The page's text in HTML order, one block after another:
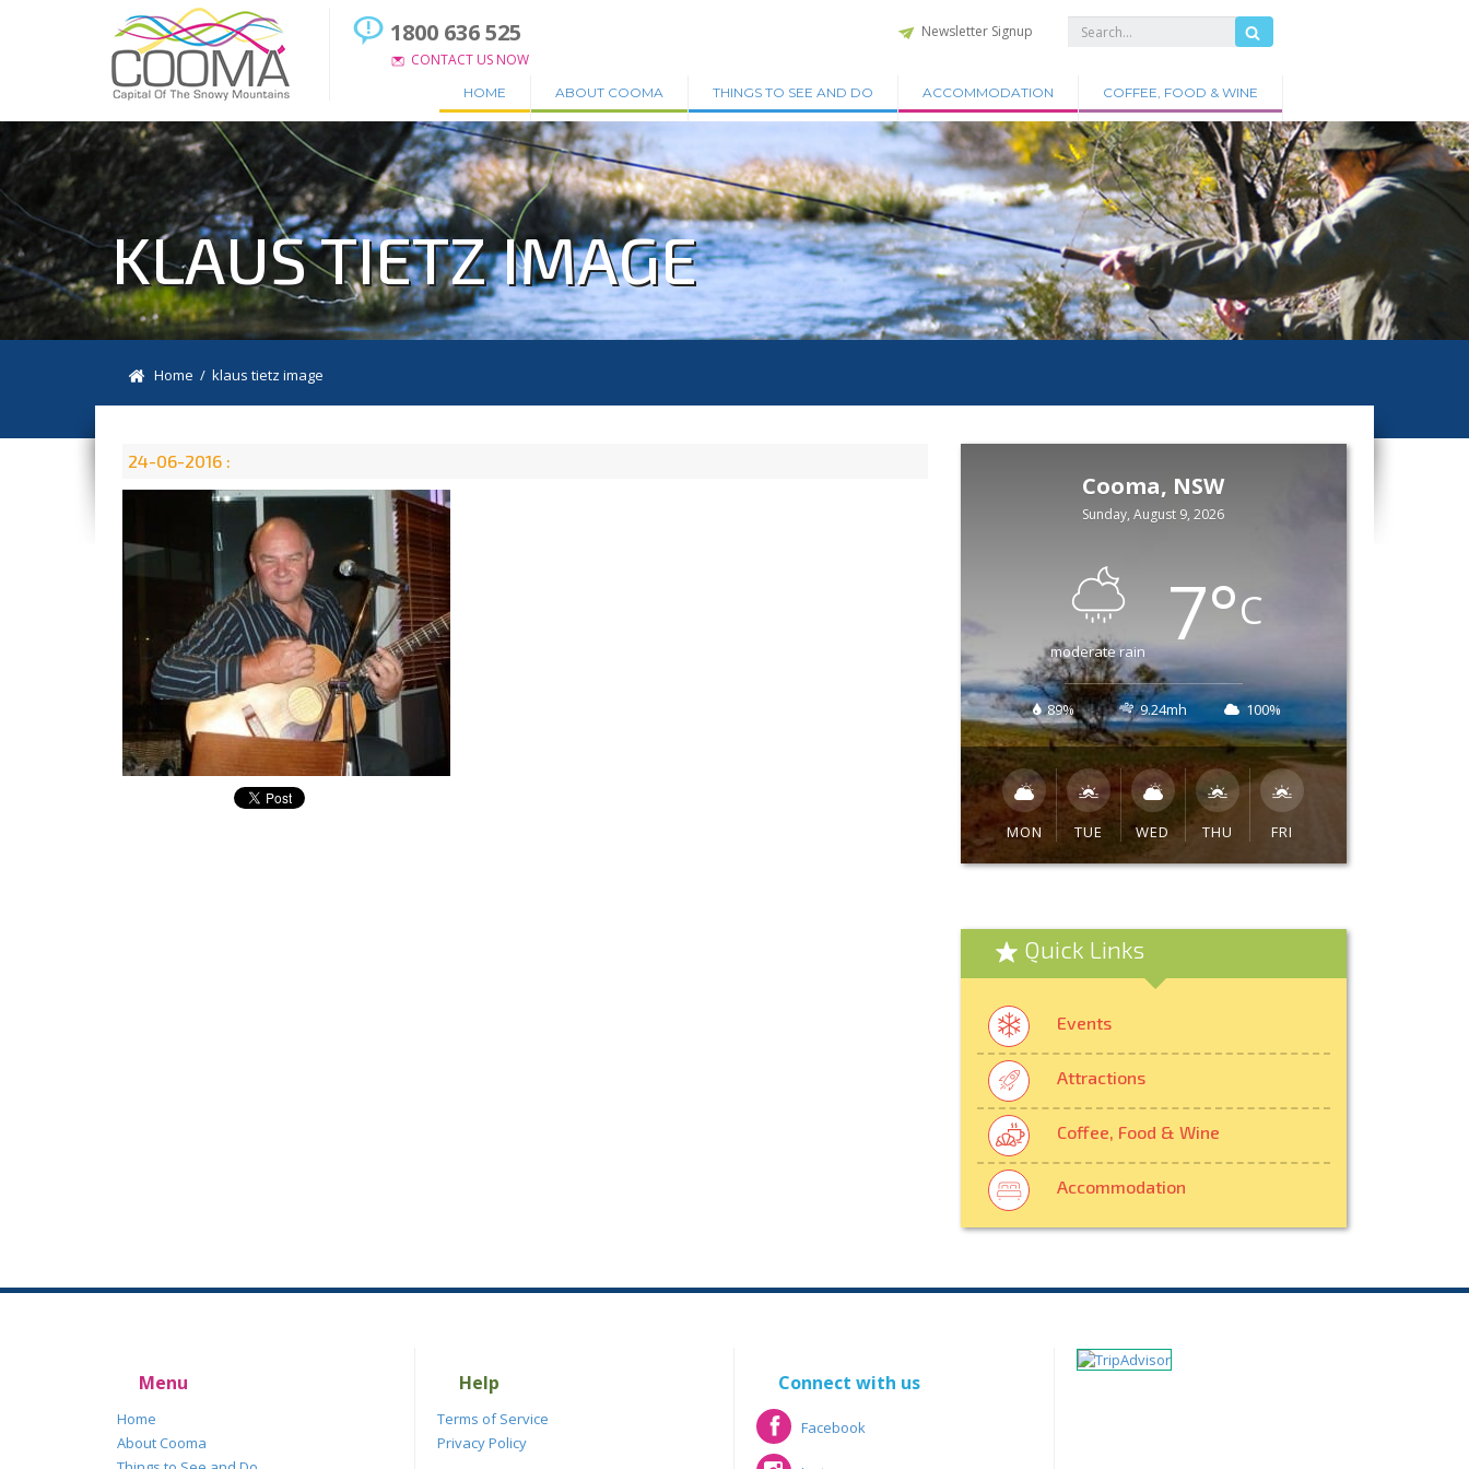
1800 636 525
CONTACT US NOW
Newsletter Signup
HOME ABOUT COOMA THINGS TO SEE AND DO ACCOMMODATION COFFEE, FOOD & WINE
KLAUS TIETZ IMAGE
Home / klaus tietz image
24-06-2016 :
Cooma, NSW
Sunday, August 9, 2026
moderate rain 7°C
89% 9.24mh 100%
MON TUE WED THU FRI
Quick Links
Events
Attractions
Coffee, Food & Wine
Accommodation
Menu
Home
About Cooma
Help
Terms of Service
Privacy Policy
Connect with us
Facebook
Facebook